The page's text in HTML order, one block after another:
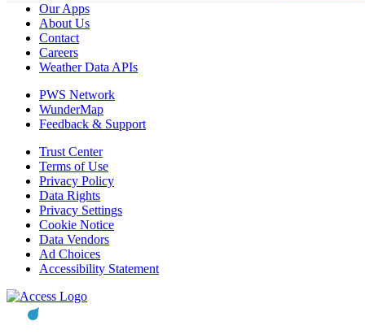
Our Apps
About Us
Contact
Careers
Weather Data APIs
PWS Network
WunderMap
Feedback & Support
Trust Center
Terms of Use
Privacy Policy
Data Rights
Privacy Settings
Cookie Notice
Data Vendors
Ad Choices
Accessibility Statement